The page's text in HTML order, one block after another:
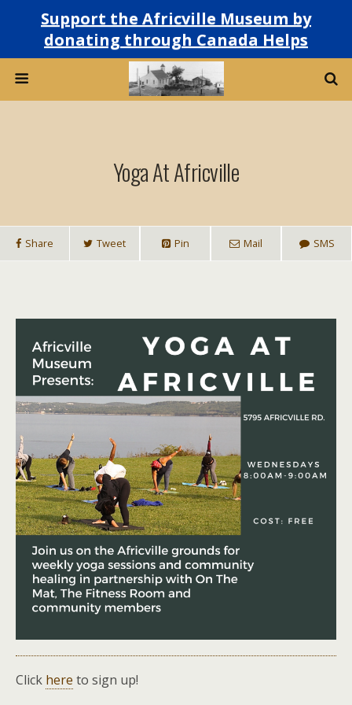
Support the Africville Museum by
donating through Canada Helps
Yoga At Africville
Share Tweet Pin Mail SMS
Click here to sign up!